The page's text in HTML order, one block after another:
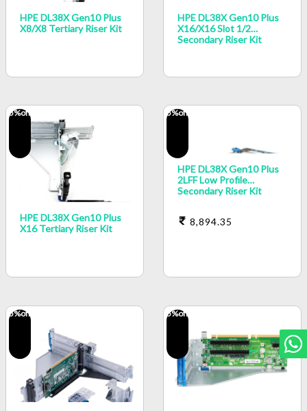
HPE DL38X Gen10 Plus
X8/x8 Tertiary Riser Kit
HPE DL38X Gen10 Plus
X16/x16 Slot 1/2
Secondary Riser Kit
5%off
HPE DL38X Gen10 Plus
X16 Tertiary Riser Kit
5%off
HPE DL38X Gen10 Plus
2LFF Low Profile
Secondary Riser Kit
8,894.35
5%off 5%off